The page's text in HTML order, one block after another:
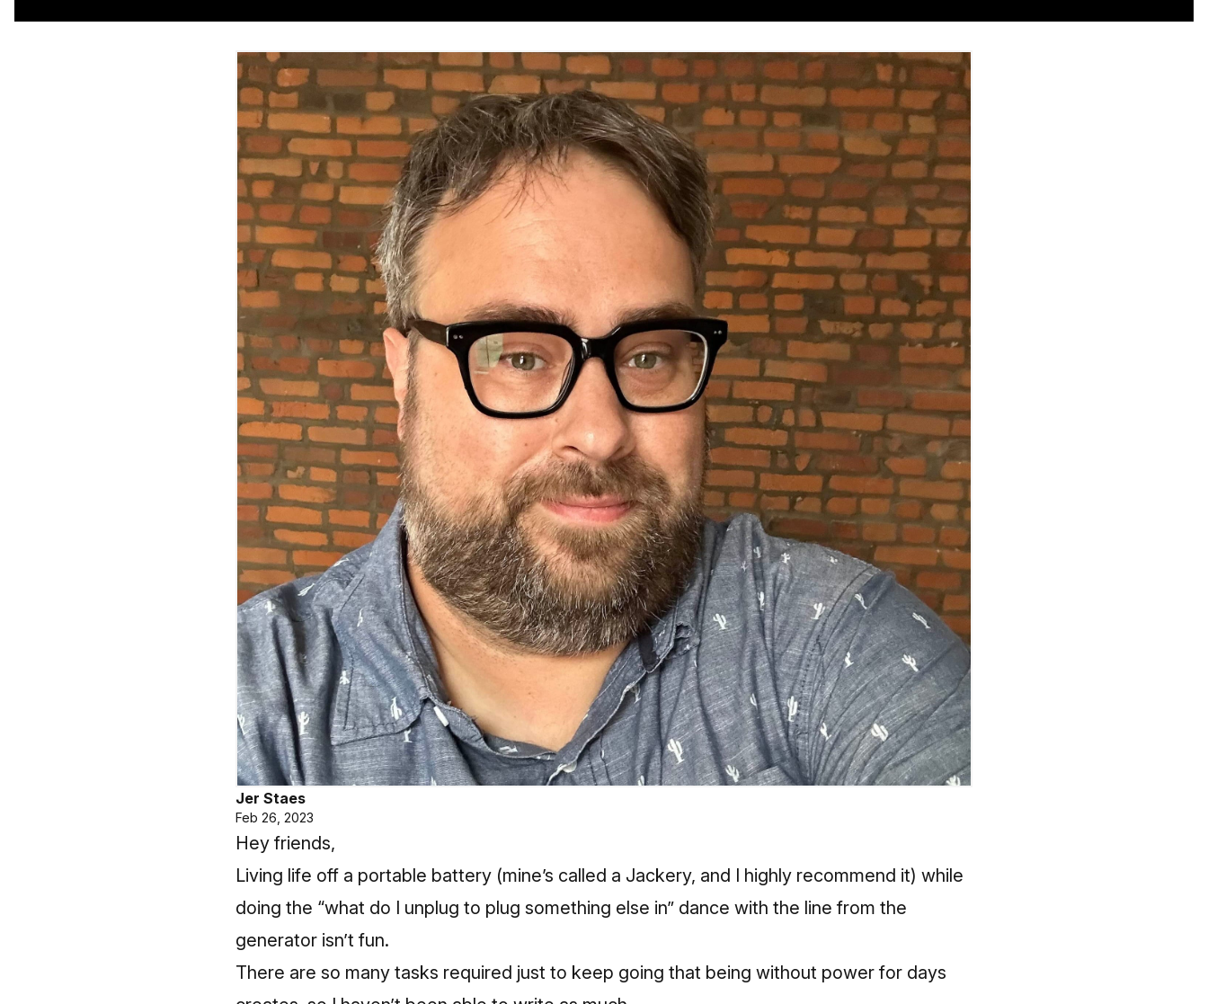
Jer Staes
Feb 26, 2023
Hey friends,
Living life off a portable battery (mine’s called a Jackery, and I highly recommend it) while
doing the “what do I unplug to plug something else in” dance with the line from the
generator isn’t fun.
There are so many tasks required just to keep going that being without power for days